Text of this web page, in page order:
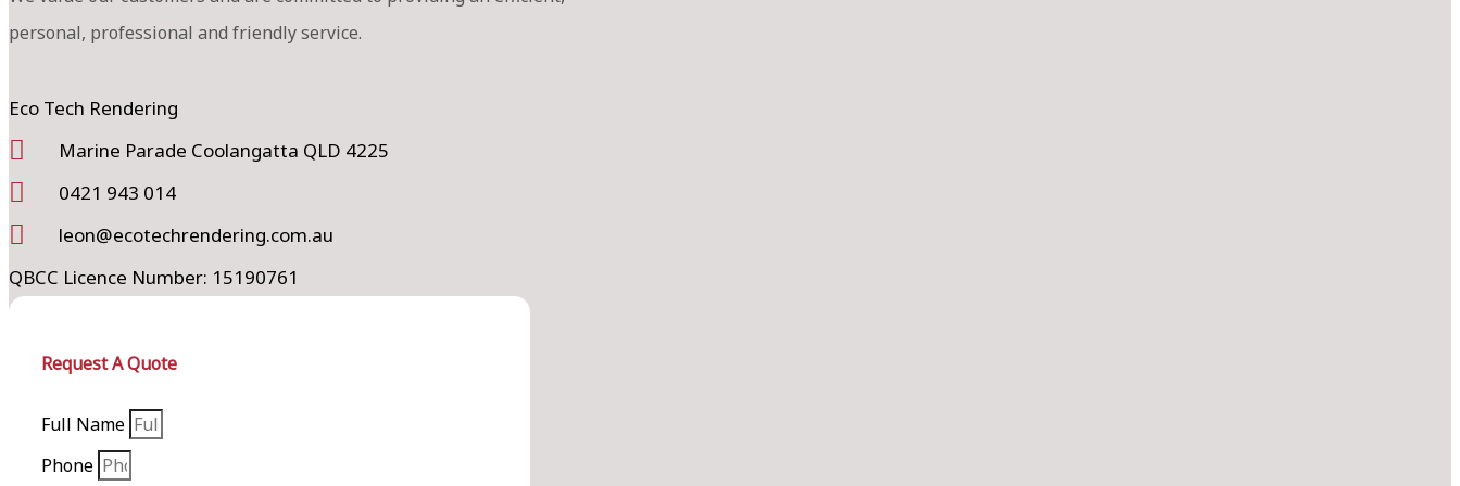
personal, professional and friendly service.
Eco Tech Rendering
Marine Parade Coolangatta QLD 4225
0421 943 014
leon@ecotechrendering.com.au
QBCC Licence Number: 15190761
Request A Quote
Full Name
Phone